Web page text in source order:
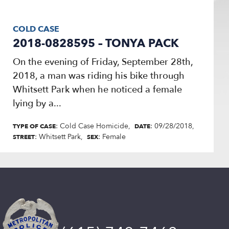
COLD CASE
2018-0828595 – TONYA PACK
On the evening of Friday, September 28th,
2018, a man was riding his bike through
Whitsett Park when he noticed a female
lying by a...
TYPE OF CASE: Cold Case Homicide DATE: 09/28/2018
STREET: Whitsett Park SEX: Female